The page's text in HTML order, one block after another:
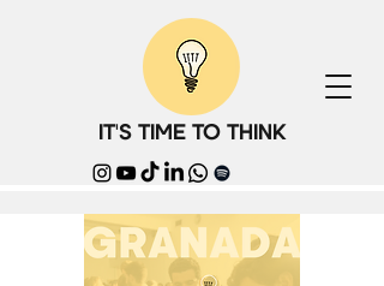
IT'S TIME TO THINK